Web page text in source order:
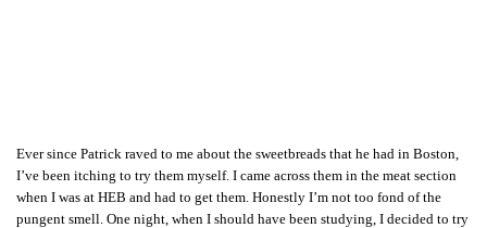
Ever since Patrick raved to me about the sweetbreads that he had in Boston,
I’ve been itching to try them myself. I came across them in the meat section
when I was at HEB and had to get them. Honestly I’m not too fond of the
pungent smell. One night, when I should have been studying, I decided to try